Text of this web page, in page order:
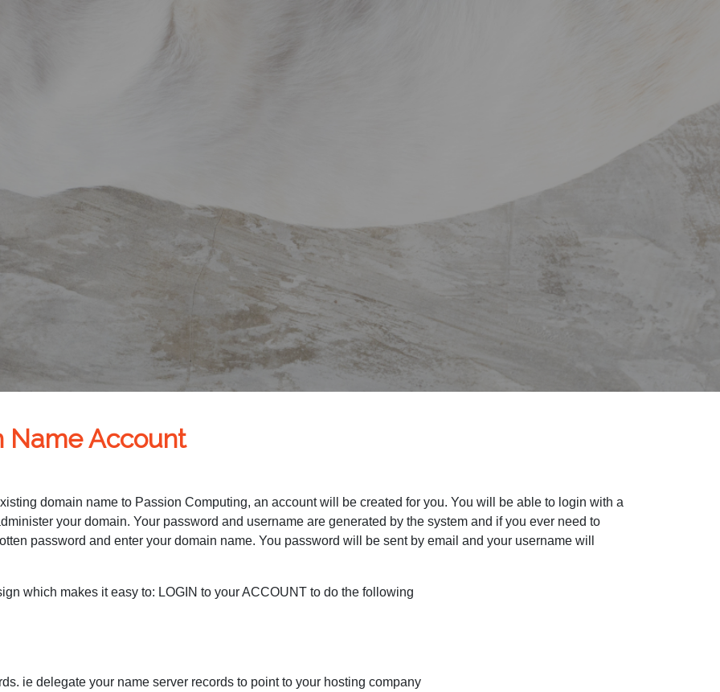
Name Account
domain name to Passion Computing, an account will be created for you. You will be able to login with a
your domain. Your password and username are generated by the system and if you ever need to
password and enter your domain name. You password will be sent by email and your username will
which makes it easy to: LOGIN to your ACCOUNT to do the following
ie delegate your name server records to point to your hosting company